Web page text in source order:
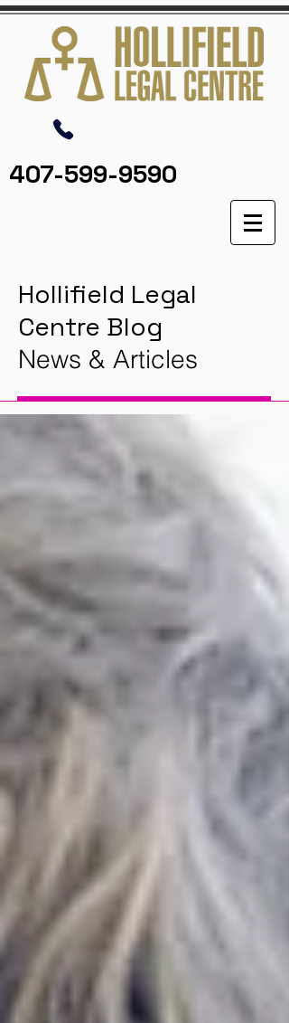
407-599-9590
Hollifield Legal
Centre Blog
News & Articles